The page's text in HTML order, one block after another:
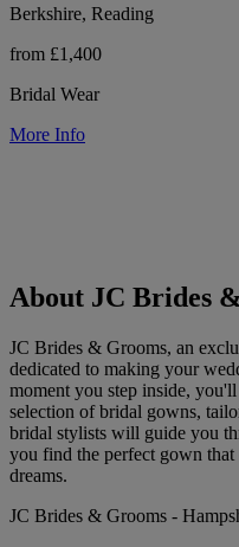
Berkshire, Reading
from £1,400
Bridal Wear
More Info
About JC Brides
JC Brides & Grooms, an
dedicated to making your
moment you step inside,
selection of bridal gowns,
bridal stylists will guide you
you find the perfect gown
dreams.
JC Brides & Grooms -